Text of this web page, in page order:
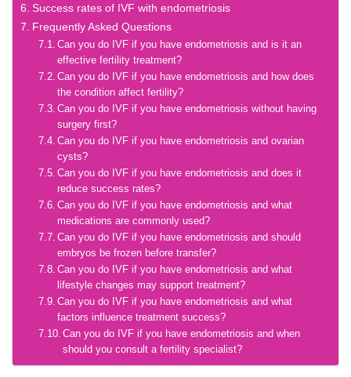
Success rates of IVF with endometriosis
Frequently Asked Questions
Can you do IVF if you have endometriosis and is it an
effective fertility treatment?
Can you do IVF if you have endometriosis and how does
the condition affect fertility?
Can you do IVF if you have endometriosis without having
surgery first?
Can you do IVF if you have endometriosis and ovarian
cysts?
Can you do IVF if you have endometriosis and does it
reduce success rates?
Can you do IVF if you have endometriosis and what
medications are commonly used?
Can you do IVF if you have endometriosis and should
embryos be frozen before transfer?
Can you do IVF if you have endometriosis and what
lifestyle changes may support treatment?
Can you do IVF if you have endometriosis and what
factors influence treatment success?
Can you do IVF if you have endometriosis and when
should you consult a fertility specialist?